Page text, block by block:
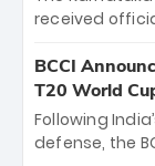
received
the iconic M.
The venue will
between Royal
Hyderabad,
BCCI
T20 World
Following
defense, the